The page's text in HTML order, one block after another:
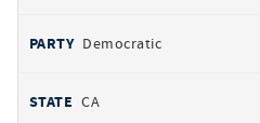
Democratic
CA